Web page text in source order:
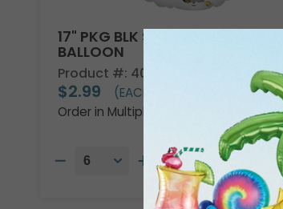
17" PKG BLK SLVR GLD FELIZ CUMP
BALLOON
Product #: 4047618
$2.99
(EACH)
Order in Multiples of 6